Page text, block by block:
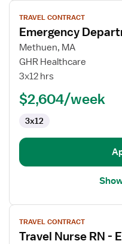
View
job
details
for
Emergency
Department
TRAVEL CONTRACT
Emergency
Methuen, MA
GHR Healthcare
3x12 hrs
$2,604/week
3x12
View
job
details
TRAVEL CONTRACT
Travel Nurse RN -